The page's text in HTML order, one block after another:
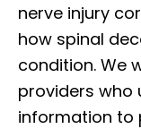
nerve injury
how spinal
condition. We
providers who
information to